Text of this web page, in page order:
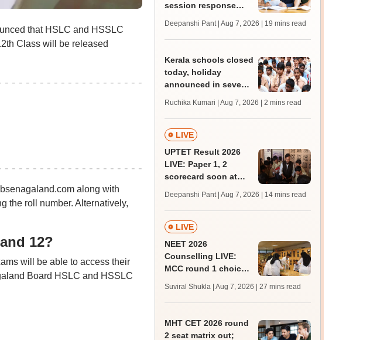
that HSLC and HSSLC
Class will be released
along with
the roll number. Alternatively,
12?
will be able to access their
Board HSLC and HSSLC
session response
trends, qualifying
marks
Deepanshi Pant | Aug 7, 2026 | 19 mins read
Kerala schools closed
today, holiday
announced in seven
Ruchika Kumari | Aug 7, 2026 | 2 mins read
LIVE
UPTET Result 2026
LIVE: Paper 1, 2
scorecard soon at
qualifying marks
Deepanshi Pant | Aug 7, 2026 | 14 mins read
LIVE
NEET 2026
Counselling LIVE:
MCC round 1 choice
admission; check
Suviral Shukla | Aug 7, 2026 | 27 mins read
MHT CET 2026 round
2 seat matrix out;